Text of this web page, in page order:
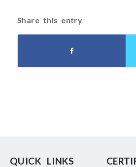
Share this entry
QUICK LINKS